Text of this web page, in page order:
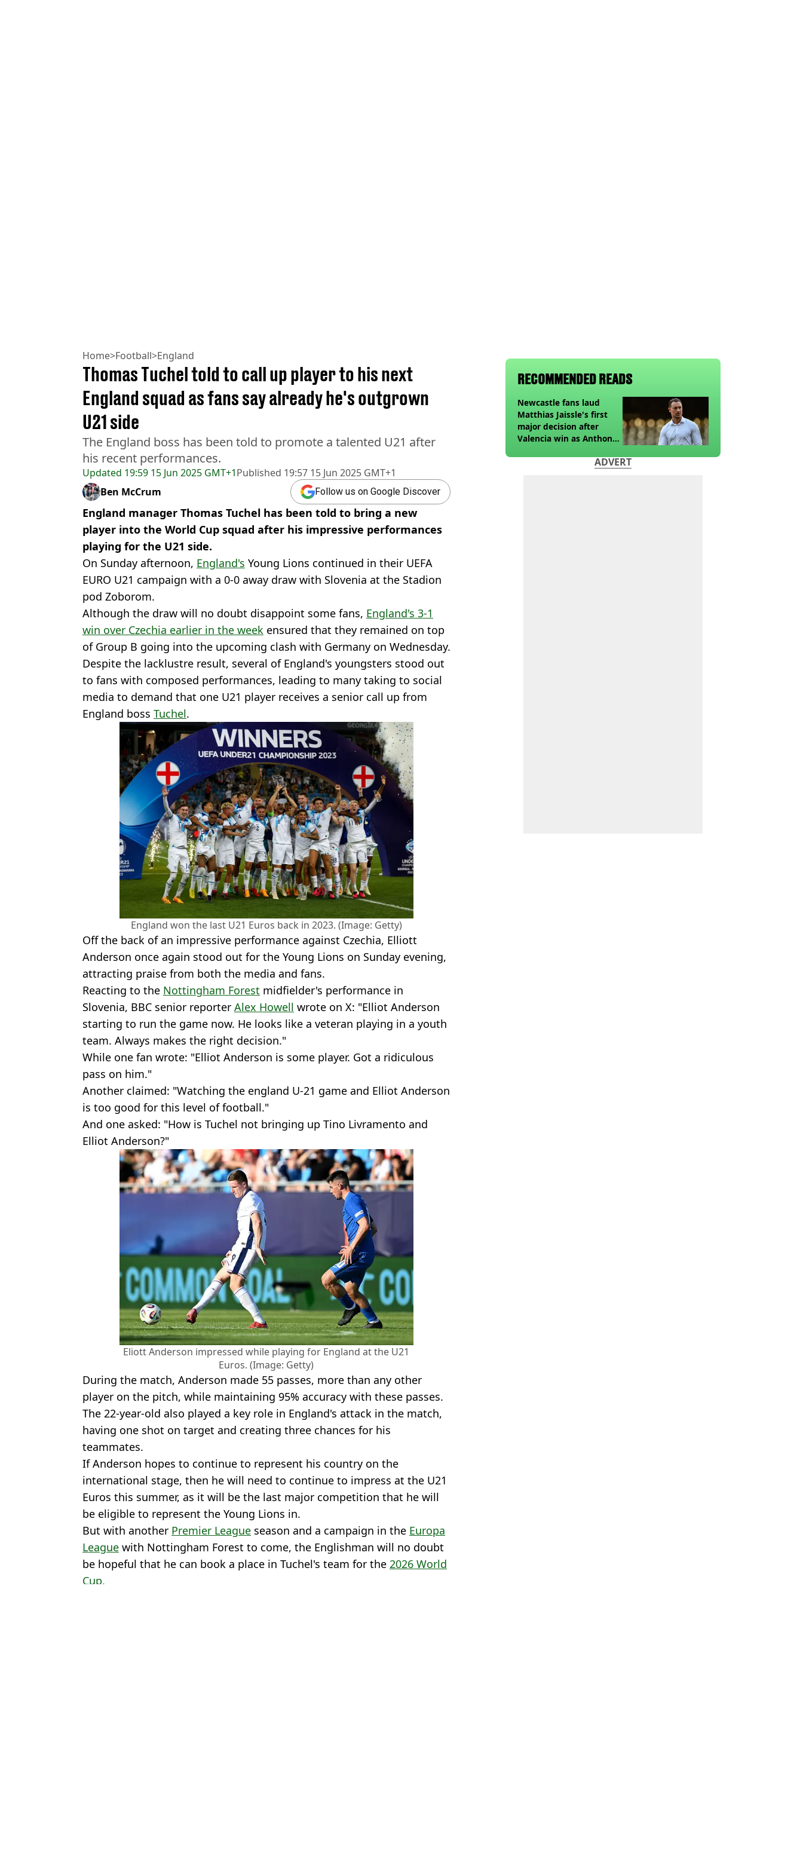
Home>Football>England
Updated 19:59 15 Jun 2025 GMT+1Published 19:57 15 Jun 2025 GMT+1
Thomas Tuchel told to call up player to his next
England squad as fans say already he's outgrown
U21 side
The England boss has been told to promote a talented U21 after
his recent performances.
Ben McCrum Follow us on Google Discover
England manager Thomas Tuchel has been told to bring a new
player into the World Cup squad after his impressive performances
playing for the U21 side.
On Sunday afternoon, England's Young Lions continued in their UEFA
EURO U21 campaign with a 0-0 away draw with Slovenia at the Stadion
pod Zoborom.
Although the draw will no doubt disappoint some fans, England's 3-1
win over Czechia earlier in the week ensured that they remained on top
of Group B going into the upcoming clash with Germany on Wednesday.
Despite the lacklustre result, several of England's youngsters stood out
to fans with composed performances, leading to many taking to social
media to demand that one U21 player receives a senior call up from
England boss Tuchel.
England won the last U21 Euros back in 2023. (Image: Getty)
Off the back of an impressive performance against Czechia, Elliott
Anderson once again stood out for the Young Lions on Sunday evening,
attracting praise from both the media and fans.
Reacting to the Nottingham Forest midfielder's performance in
Slovenia, BBC senior reporter Alex Howell wrote on X: "Elliot Anderson
starting to run the game now. He looks like a veteran playing in a youth
team. Always makes the right decision."
While one fan wrote: "Elliot Anderson is some player. Got a ridiculous
pass on him."
Another claimed: "Watching the england U-21 game and Elliot Anderson
is too good for this level of football."
And one asked: "How is Tuchel not bringing up Tino Livramento and
Elliot Anderson?"
Eliott Anderson impressed while playing for England at the U21
Euros. (Image: Getty)
During the match, Anderson made 55 passes, more than any other
player on the pitch, while maintaining 95% accuracy with these passes.
The 22-year-old also played a key role in England's attack in the match,
having one shot on target and creating three chances for his
teammates.
If Anderson hopes to continue to represent his country on the
international stage, then he will need to continue to impress at the U21
Euros this summer, as it will be the last major competition that he will
be eligible to represent the Young Lions in.
But with another Premier League season and a campaign in the Europa
League with Nottingham Forest to come, the Englishman will no doubt
be hopeful that he can book a place in Tuchel's team for the 2026 World
Cup.
RECOMMENDED READS
Newcastle fans laud
Matthias Jaissle's first
major decision after
Valencia win as Anthony
following horror tackleADVERT